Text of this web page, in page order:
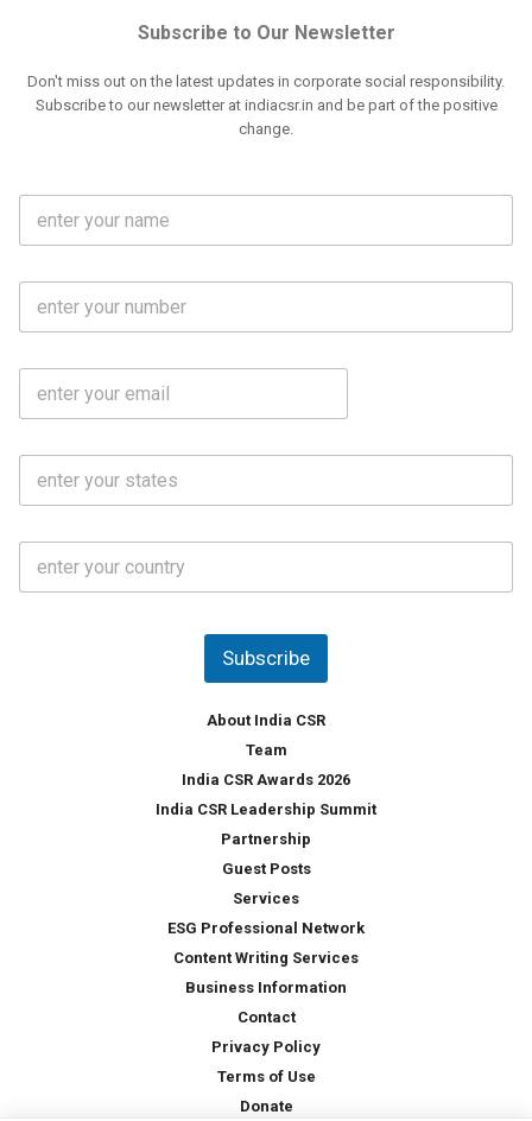
Subscribe to Our Newsletter
Don't miss out on the latest updates in corporate social responsibility.
Subscribe to our newsletter at indiacsr.in and be part of the positive
change.
F
l
m
M
b
N
E
a
S
a
*
C
u
Subscribe
About India CSR
Team
India CSR Awards 2026
India CSR Leadership Summit
Partnership
Guest Posts
Services
ESG Professional Network
Content Writing Services
Business Information
Contact
Privacy Policy
Terms of Use
Donate